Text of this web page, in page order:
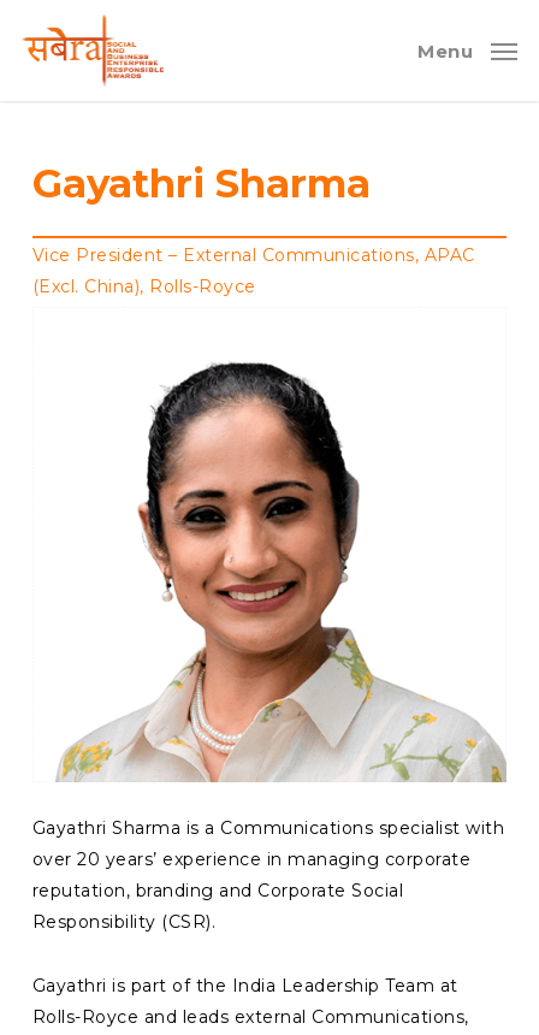
Menu
Gayathri Sharma
Vice President – External Communications, APAC
(Excl. China), Rolls-Royce
Gayathri Sharma is a Communications specialist with
over 20 years’ experience in managing corporate
reputation, branding and Corporate Social
Responsibility (CSR).
Gayathri is part of the India Leadership Team at
Rolls-Royce and leads external Communications,